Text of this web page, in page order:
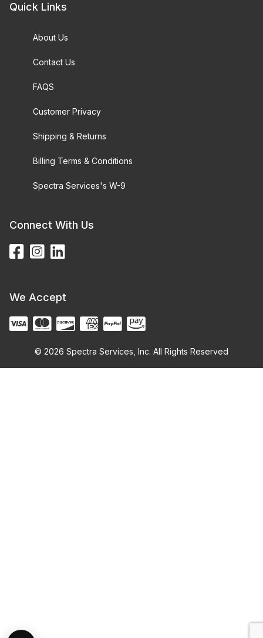
Quick Links
About Us
Contact Us
FAQS
Customer Privacy
Shipping & Returns
Billing Terms & Conditions
Spectra Services's W-9
Connect With Us
We Accept
© 2026 Spectra Services, Inc. All Rights Reserved